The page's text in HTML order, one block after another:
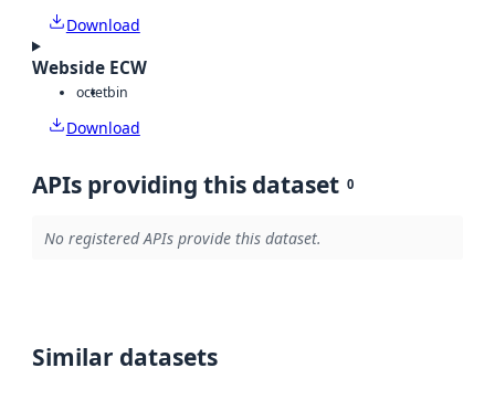
Download
Webside ECW
octetbin
Download
APIs providing this dataset 0
No registered APIs provide this dataset.
Similar datasets